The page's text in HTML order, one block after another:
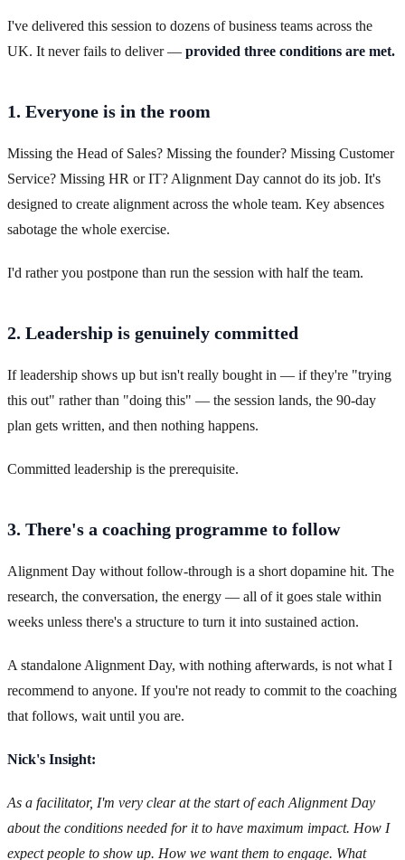
I've delivered this session to dozens of business teams across the
UK. It never fails to deliver — provided three conditions are met.
1. Everyone is in the room
Missing the Head of Sales? Missing the founder? Missing Customer
Service? Missing HR or IT? Alignment Day cannot do its job. It's
designed to create alignment across the whole team. Key absences
sabotage the whole exercise.
I'd rather you postpone than run the session with half the team.
2. Leadership is genuinely committed
If leadership shows up but isn't really bought in — if they're "trying
this out" rather than "doing this" — the session lands, the 90-day
plan gets written, and then nothing happens.
Committed leadership is the prerequisite.
3. There's a coaching programme to follow
Alignment Day without follow-through is a short dopamine hit. The
research, the conversation, the energy — all of it goes stale within
weeks unless there's a structure to turn it into sustained action.
A standalone Alignment Day, with nothing afterwards, is not what I
recommend to anyone. If you're not ready to commit to the coaching
that follows, wait until you are.
Nick's Insight:
As a facilitator, I'm very clear at the start of each Alignment Day
about the conditions needed for it to have maximum impact. How I
expect people to show up. How we want them to engage. What